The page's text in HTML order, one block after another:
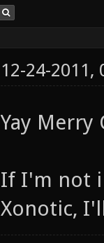
12-24-2011,
Yay Merry
If I'm not
Xonotic,